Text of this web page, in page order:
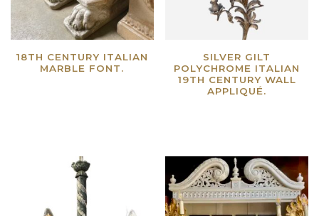
18TH CENTURY ITALIAN
MARBLE FONT.
SILVER GILT
POLYCHROME ITALIAN
19TH CENTURY WALL
APPLIQUÉ.